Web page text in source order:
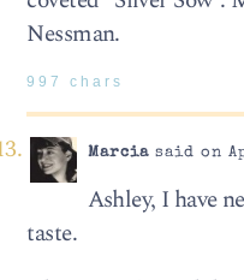
Nessman.
997 chars
Marciasaid on
Ashley, I have
taste.